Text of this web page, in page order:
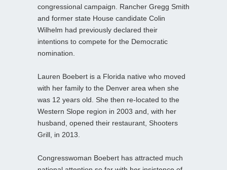
congressional campaign. Rancher Gregg Smith
and former state House candidate Colin
Wilhelm had previously declared their
intentions to compete for the Democratic
nomination.
Lauren Boebert is a Florida native who moved
with her family to the Denver area when she
was 12 years old. She then re-located to the
Western Slope region in 2003 and, with her
husband, opened their restaurant, Shooters
Grill, in 2013.
Congresswoman Boebert has attracted much